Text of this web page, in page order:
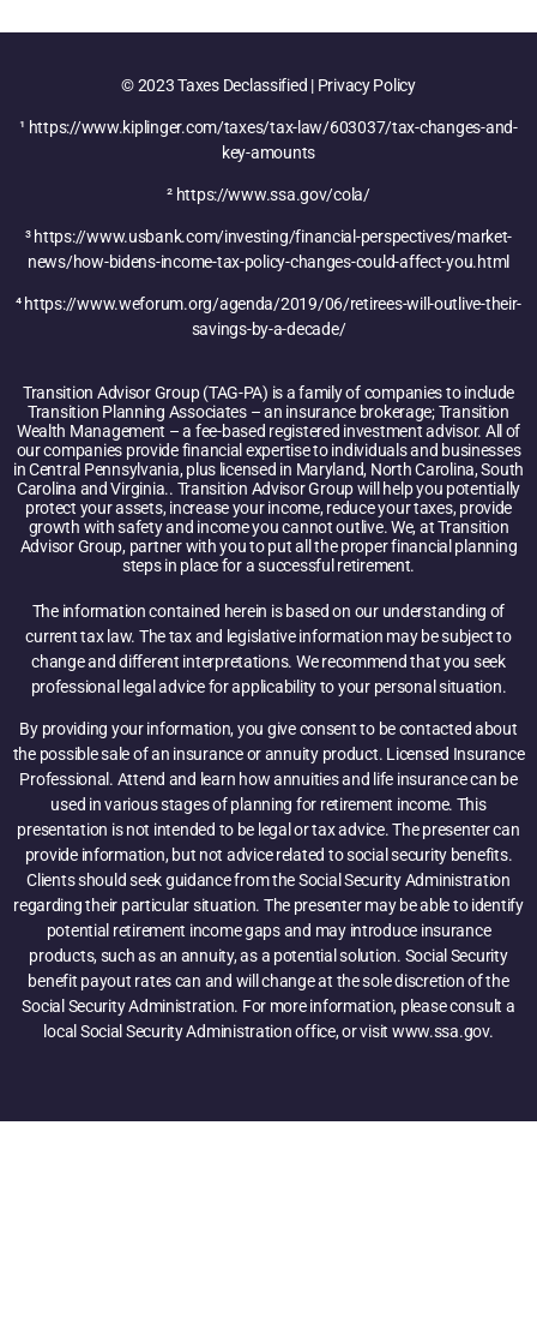
© 2023 Taxes Declassified | Privacy Policy
¹ https://www.kiplinger.com/taxes/tax-law/603037/tax-changes-and-
key-amounts
² https://www.ssa.gov/cola/
³ https://www.usbank.com/investing/financial-perspectives/market-
news/how-bidens-income-tax-policy-changes-could-affect-you.html
⁴ https://www.weforum.org/agenda/2019/06/retirees-will-outlive-their-
savings-by-a-decade/
Transition Advisor Group (TAG-PA) is a family of companies to include
Transition Planning Associates – an insurance brokerage; Transition
Wealth Management – a fee-based registered investment advisor. All of
our companies provide financial expertise to individuals and businesses
in Central Pennsylvania, plus licensed in Maryland, North Carolina, South
Carolina and Virginia.. Transition Advisor Group will help you potentially
protect your assets, increase your income, reduce your taxes, provide
growth with safety and income you cannot outlive. We, at Transition
Advisor Group, partner with you to put all the proper financial planning
steps in place for a successful retirement.
The information contained herein is based on our understanding of
current tax law. The tax and legislative information may be subject to
change and different interpretations. We recommend that you seek
professional legal advice for applicability to your personal situation.
By providing your information, you give consent to be contacted about
the possible sale of an insurance or annuity product. Licensed Insurance
Professional. Attend and learn how annuities and life insurance can be
used in various stages of planning for retirement income. This
presentation is not intended to be legal or tax advice. The presenter can
provide information, but not advice related to social security benefits.
Clients should seek guidance from the Social Security Administration
regarding their particular situation. The presenter may be able to identify
potential retirement income gaps and may introduce insurance
products, such as an annuity, as a potential solution. Social Security
benefit payout rates can and will change at the sole discretion of the
Social Security Administration. For more information, please consult a
local Social Security Administration office, or visit www.ssa.gov.